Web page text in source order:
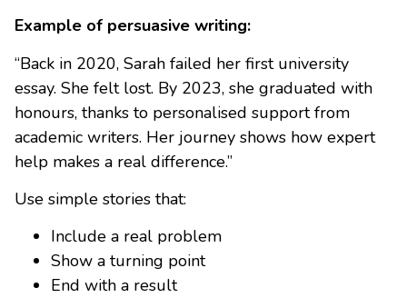
Example of persuasive writing:
“Back in 2020, Sarah failed her first university
essay. She felt lost. By 2023, she graduated with
honours, thanks to personalised support from
academic writers. Her journey shows how expert
help makes a real difference.”
Use simple stories that:
Include a real problem
Show a turning point
End with a result